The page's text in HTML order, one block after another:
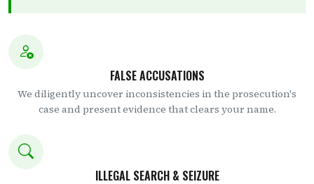
FALSE ACCUSATIONS
We diligently uncover inconsistencies in the prosecution's
case and present evidence that clears your name.
ILLEGAL SEARCH & SEIZURE